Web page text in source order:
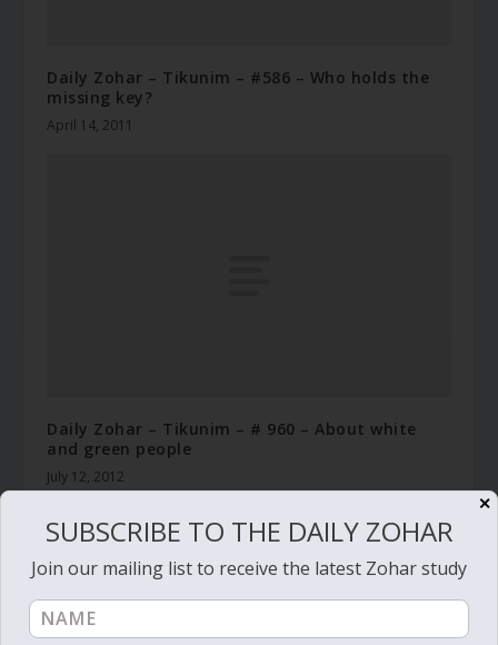
Daily Zohar – Tikunim – #586 – Who holds the
missing key?
April 14, 2011
Daily Zohar – Tikunim – # 960 – About white
and green people
July 12, 2012
✕
SUBSCRIBE TO THE DAILY ZOHAR
Join our mailing list to receive the latest Zohar study